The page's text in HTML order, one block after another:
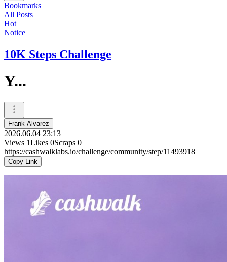
Bookmarks
All Posts
Hot
Notice
10K Steps Challenge
Y...
Frank Alvarez
2026.06.04 23:13
Views 1Likes 0Scraps 0
https://cashwalklabs.io/challenge/community/step/11493918
Copy Link